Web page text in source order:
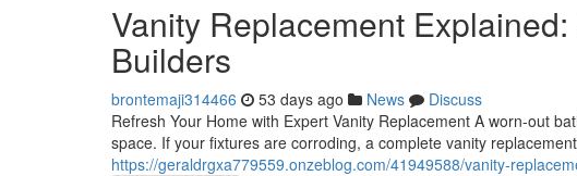
Vanity Replacement
Builders
brontemaji314466 53 days ago News
Discuss
Refresh Your Home with Expert Vanity Replacement A worn-out
space. If your fixtures are corroding, a complete vanity
https://geraldrgxa779559.onzeblog.com/41949588/vanity-